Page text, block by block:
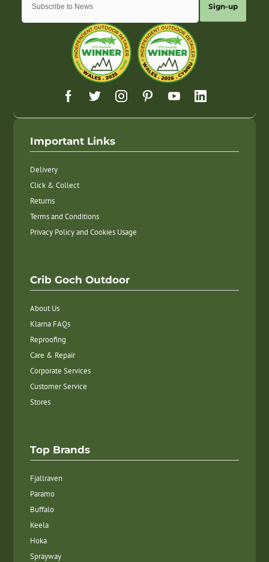
Sign-up
Important Links
Delivery
Click & Collect
Returns
Terms and Conditions
Privacy Policy and Cookies Usage
Crib Goch Outdoor
About Us
Klarna FAQs
Reproofing
Care & Repair
Corporate Services
Customer Service
Stores
Top Brands
Fjallraven
Paramo
Buffalo
Keela
Hoka
Sprayway